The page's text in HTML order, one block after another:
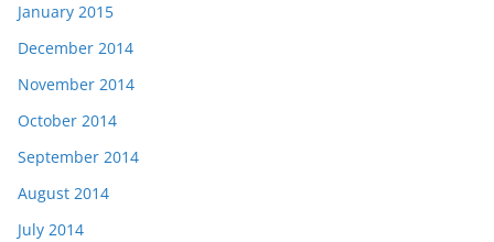
January 2015
December 2014
November 2014
October 2014
September 2014
August 2014
July 2014